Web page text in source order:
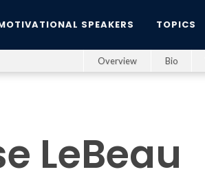
SPEAKERS TOPICS
Overview Bio
LeBeau